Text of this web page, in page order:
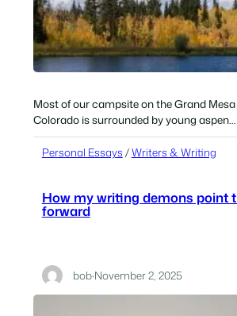
Most of our campsite on the Grand
Colorado is surrounded by young aspen…
Personal Essays / Writers & Writing
How my writing demons point
forward
bob·November 2, 2025